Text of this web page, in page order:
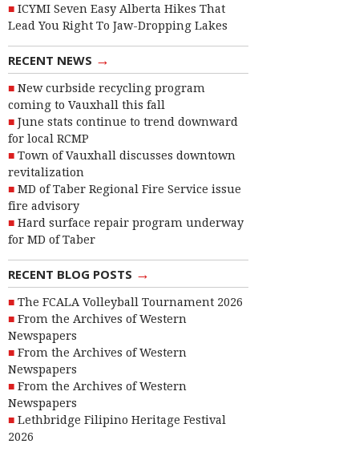
ICYMI Seven Easy Alberta Hikes That
Lead You Right To Jaw-Dropping Lakes
RECENT NEWS →
New curbside recycling program
coming to Vauxhall this fall
June stats continue to trend downward
for local RCMP
Town of Vauxhall discusses downtown
revitalization
MD of Taber Regional Fire Service issue
fire advisory
Hard surface repair program underway
for MD of Taber
RECENT BLOG POSTS →
The FCALA Volleyball Tournament 2026
From the Archives of Western
Newspapers
From the Archives of Western
Newspapers
From the Archives of Western
Newspapers
Lethbridge Filipino Heritage Festival
2026